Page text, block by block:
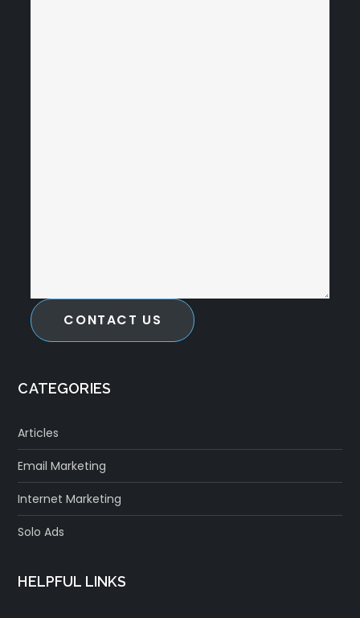
CONTACT US
CATEGORIES
Articles
Email Marketing
Internet Marketing
Solo Ads
HELPFUL LINKS